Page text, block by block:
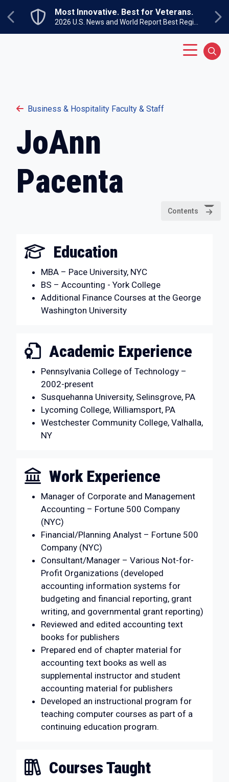
Previous
Most Innovative. Best for Veterans.
Business & Hospitality Faculty & Staff
JoAnn
Pacenta
Contents
Education
MBA – Pace University, NYC
BS – Accounting - York College
Additional Finance Courses at the George
Washington University
Academic Experience
Pennsylvania College of Technology –
2002-present
Susquehanna University, Selinsgrove, PA
Lycoming College, Williamsport, PA
Westchester Community College, Valhalla,
NY
Work Experience
Manager of Corporate and Management
Accounting – Fortune 500 Company
(NYC)
Financial/Planning Analyst – Fortune 500
Company (NYC)
Consultant/Manager – Various Not-for-
Profit Organizations (developed
accounting information systems for
budgeting and financial reporting, grant
writing, and governmental grant reporting)
Reviewed and edited accounting text
books for publishers
Prepared end of chapter material for
accounting text books as well as
supplemental instructor and student
accounting material for publishers
Developed an instructional program for
teaching computer courses as part of a
continuing education program.
Courses Taught